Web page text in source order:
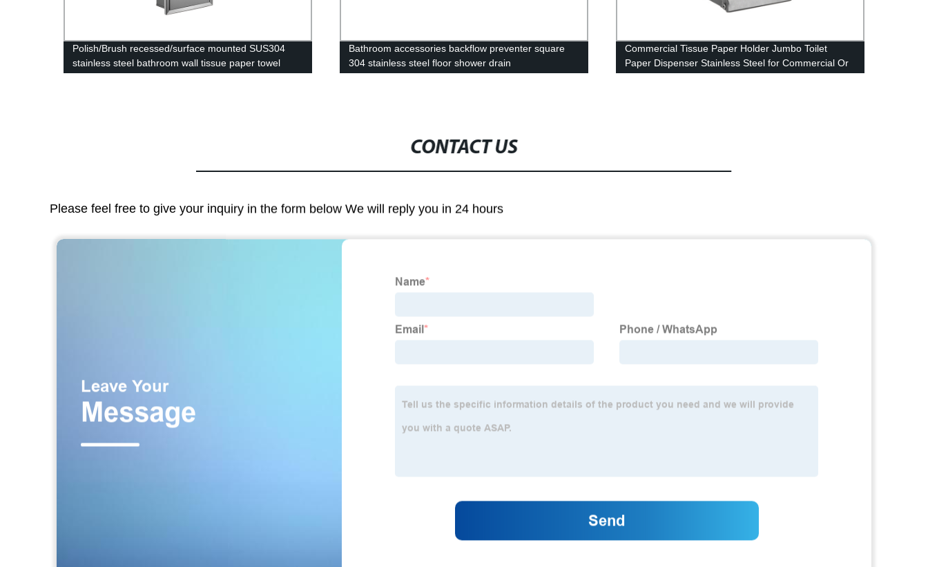
Polish/Brush recessed/surface mounted SUS304
stainless steel bathroom wall tissue paper towel
Bathroom accessories backflow preventer square
304 stainless steel floor shower drain
Commercial Tissue Paper Holder Jumbo Toilet
Paper Dispenser Stainless Steel for Commercial Or
CONTACT US
Please feel free to give your inquiry in the form below We will reply you in 24 hours